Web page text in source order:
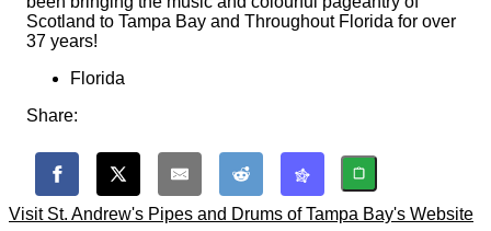
Scotland to Tampa Bay and Throughout Florida for over
37 years!
Florida
Share:
Visit St. Andrew's Pipes and Drums of Tampa Bay's Website